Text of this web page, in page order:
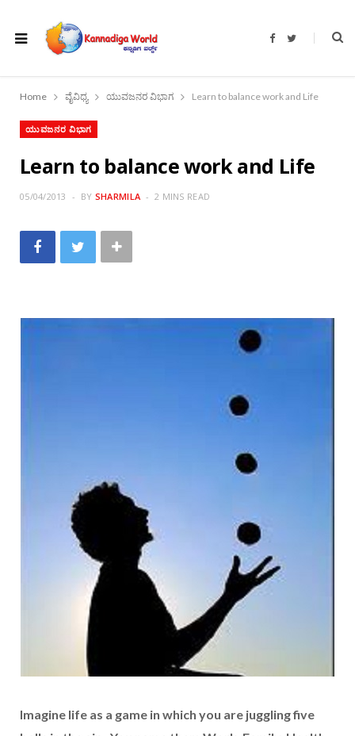
F
b
o
T
t
r
Home ವೈವಿಧ್ಯ ಯುವಜನರ ವಿಭಾಗ Learn to balance work and Life
ಯುವಜನರ ವಿಭಾಗ
Learn to balance work and Life
05/04/2013 BY SHARMILA 2 MINS READ
Imagine life as a game in which you are juggling five